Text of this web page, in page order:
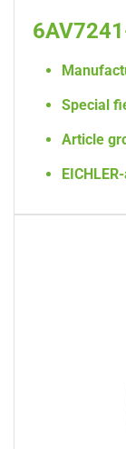
Special
Article